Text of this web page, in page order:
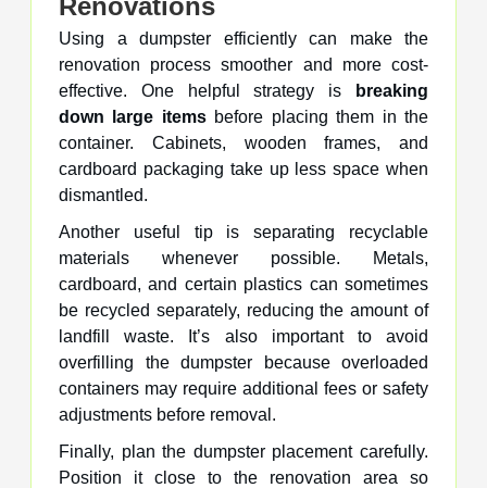
Renovations
Using a dumpster efficiently can make the
renovation process smoother and more cost-
effective. One helpful strategy is
breaking
down large itemsbefore placing them in the
container. Cabinets, wooden frames, and
cardboard packaging take up less space when
dismantled.
Another useful tip is separating recyclable
materials whenever possible. Metals,
cardboard, and certain plastics can sometimes
be recycled separately, reducing the amount of
landfill waste. It’s also important to avoid
overfilling the dumpster because overloaded
containers may require additional fees or safety
adjustments before removal.
Finally, plan the dumpster placement carefully.
Position it close to the renovation area so